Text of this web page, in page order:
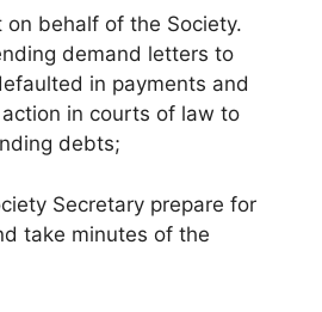
on behalf of the Society.
demand letters to
in payments and
in courts of law to
debts;
Secretary prepare for
take minutes of the